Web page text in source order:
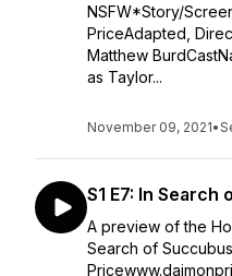
NSFW*Story/
PriceAdapted,
Matthew
as Taylor...
November 09, 2021•
S1 E7: In
A preview of the
Search of